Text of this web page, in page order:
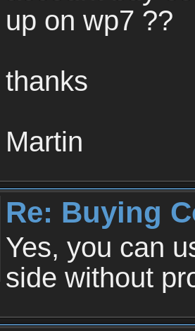
up on wp7 ??
thanks
Martin
Re: Buying
Yes, you can
side without